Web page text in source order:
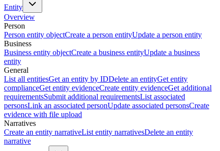
Entity
Overview
Person
Person entity objectCreate a person entityUpdate a person entity
Business
Business entity objectCreate a business entityUpdate a business
entity
General
List all entitiesGet an entity by IDDelete an entityGet entity
complianceGet entity evidenceCreate entity evidenceGet additional
requirementsSubmit additional requirementsList associated
personsLink an associated personUpdate associated personsCreate
evidence with file upload
Narratives
Create an entity narrativeList entity narrativesDelete an entity
narrative